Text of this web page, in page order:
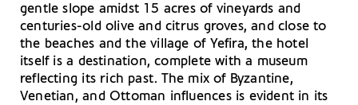
gentle slope amidst 15 acres of vineyards and
centuries-old olive and citrus groves, and close to
the beaches and the village of Yefira, the hotel
itself is a destination, complete with a museum
reflecting its rich past. The mix of Byzantine,
Venetian, and Ottoman influences is evident in its